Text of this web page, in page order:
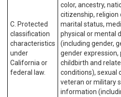
C. Protected
classification
characteristics
under
California or
federal law.
color, ancestry,
citizenship, religion
marital status,
physical or mental
(including gender,
gender expression,
childbirth and
conditions), sexual
veteran or military
information